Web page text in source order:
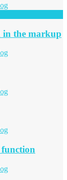
in the markup